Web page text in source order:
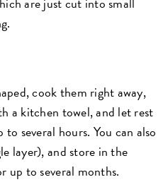
cook them right away,
a kitchen towel, and let rest
several hours. You can also
layer), and store in the
up to several months.